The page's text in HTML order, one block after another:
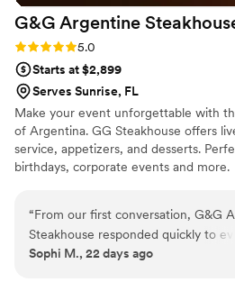
G&G Argentine
Rating: 5.0 (15 reviews)
5.0
Starts at $2,899
Serves Sunrise, FL
Make your event unforgettable with
of Argentina. GG Steakhouse offers
service, appetizers, and desserts.
birthdays, corporate events and more.
“From our first conversation, G&G
Steakhouse responded quickly to
question and made the planning
Sophi M., 22 days ago